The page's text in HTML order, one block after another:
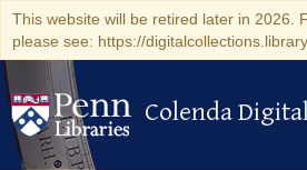
This website will be retired later in 2026.
please see: https://
Colenda Digital
Colenda